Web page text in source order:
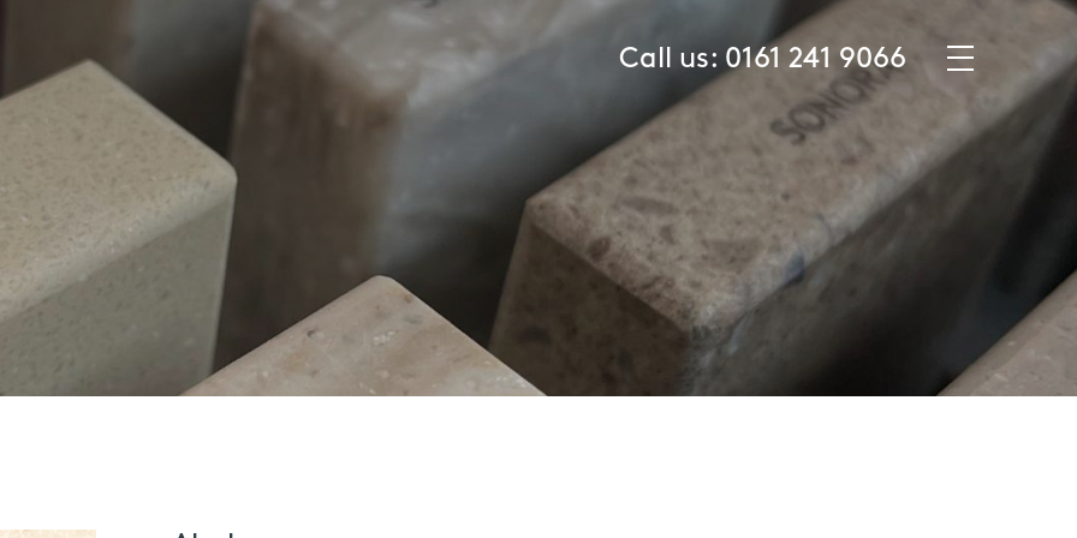
Call us: 0161 241 9066
About Us
Product Guide
Samples
Case Studies
The Washroom Journal
Specifier Hub